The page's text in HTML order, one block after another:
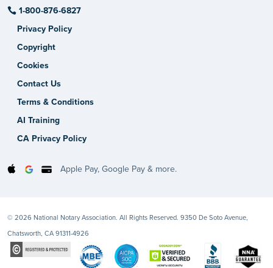
1-800-876-6827
Privacy Policy
Copyright
Cookies
Contact Us
Terms & Conditions
AI Training
CA Privacy Policy
Apple Pay, Google Pay & more.
© 2026 National Notary Association. All Rights Reserved. 9350 De Soto Avenue,
Chatsworth, CA 91311-4926